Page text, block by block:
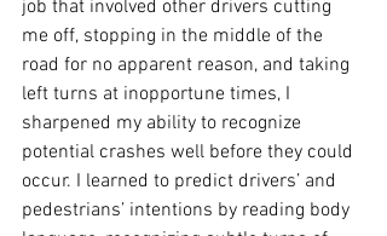
job that involved other drivers cutting
me off, stopping in the middle of the
road for no apparent reason, and taking
left turns at inopportune times, I
sharpened my ability to recognize
potential crashes well before they could
occur. I learned to predict drivers’ and
pedestrians’ intentions by reading body